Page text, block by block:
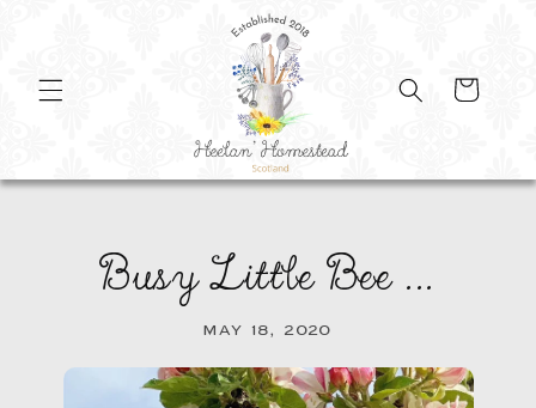
Cart
Busy Little Bee ...
MAY 18, 2020